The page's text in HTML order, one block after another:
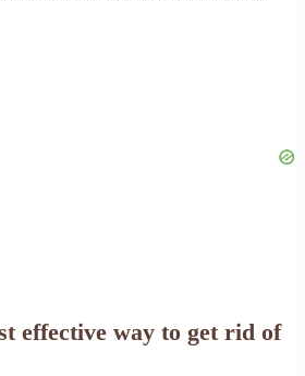
effective way to get rid of